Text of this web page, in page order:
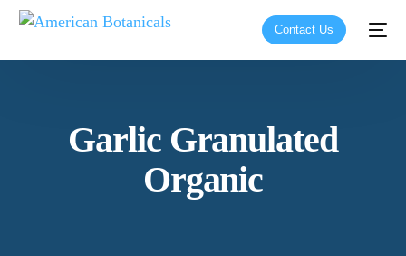
Contact Us
Garlic Granulated
Organic